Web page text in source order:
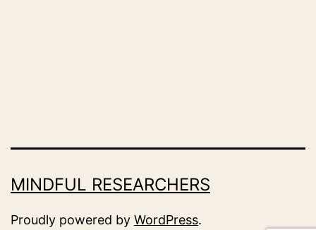
MINDFUL RESEARCHERS
Proudly powered by WordPress.